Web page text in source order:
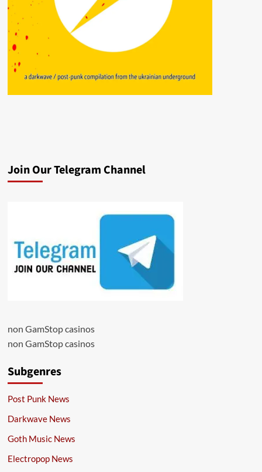
Join Our Telegram Channel
non GamStop casinos
non GamStop casinos
Subgenres
Post Punk News
Darkwave News
Goth Music News
Electropop News